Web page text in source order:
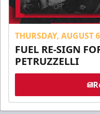
THURSDAY, AUGUST
FUEL RE-SIGN
PETRUZZELLI